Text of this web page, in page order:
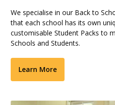
We specialise in our Back to
that each school has its own
customisable Student Packs to
Schools and Students.
Learn More